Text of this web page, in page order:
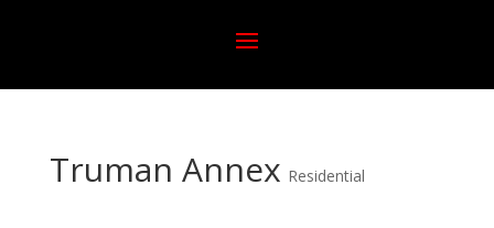
Truman Annex Residential